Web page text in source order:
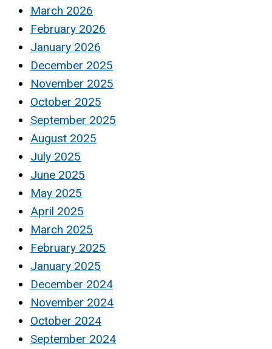
March 2026
February 2026
January 2026
December 2025
November 2025
October 2025
September 2025
August 2025
July 2025
June 2025
May 2025
April 2025
March 2025
February 2025
January 2025
December 2024
November 2024
October 2024
September 2024